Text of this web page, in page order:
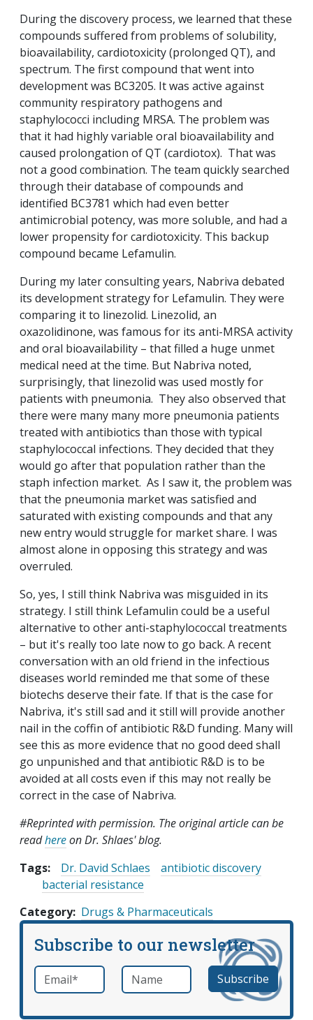
During the discovery process, we learned that these
compounds suffered from problems of solubility,
bioavailability, cardiotoxicity (prolonged QT), and
spectrum. The first compound that went into
development was BC3205. It was active against
community respiratory pathogens and
staphylococci including MRSA. The problem was
that it had highly variable oral bioavailability and
caused prolongation of QT (cardiotox). That was
not a good combination. The team quickly searched
through their database of compounds and
identified BC3781 which had even better
antimicrobial potency, was more soluble, and had a
lower propensity for cardiotoxicity. This backup
compound became Lefamulin.
During my later consulting years, Nabriva debated
its development strategy for Lefamulin. They were
comparing it to linezolid. Linezolid, an
oxazolidinone, was famous for its anti-MRSA activity
and oral bioavailability – that filled a huge unmet
medical need at the time. But Nabriva noted,
surprisingly, that linezolid was used mostly for
patients with pneumonia. They also observed that
there were many many more pneumonia patients
treated with antibiotics than those with typical
staphylococcal infections. They decided that they
would go after that population rather than the
staph infection market. As I saw it, the problem was
that the pneumonia market was satisfied and
saturated with existing compounds and that any
new entry would struggle for market share. I was
almost alone in opposing this strategy and was
overruled.
So, yes, I still think Nabriva was misguided in its
strategy. I still think Lefamulin could be a useful
alternative to other anti-staphylococcal treatments
– but it's really too late now to go back. A recent
conversation with an old friend in the infectious
diseases world reminded me that some of these
biotechs deserve their fate. If that is the case for
Nabriva, it's still sad and it still will provide another
nail in the coffin of antibiotic R&D funding. Many will
see this as more evidence that no good deed shall
go unpunished and that antibiotic R&D is to be
avoided at all costs even if this may not really be
correct in the case of Nabriva.
#Reprinted with permission. The original article can be
readhereon Dr. Shlaes' blog.
Tags:
Dr. David Schlaes
antibiotic discovery
bacterial resistance
Category Drugs & Pharmaceuticals
Subscribe to our newsletter
Email *required Name